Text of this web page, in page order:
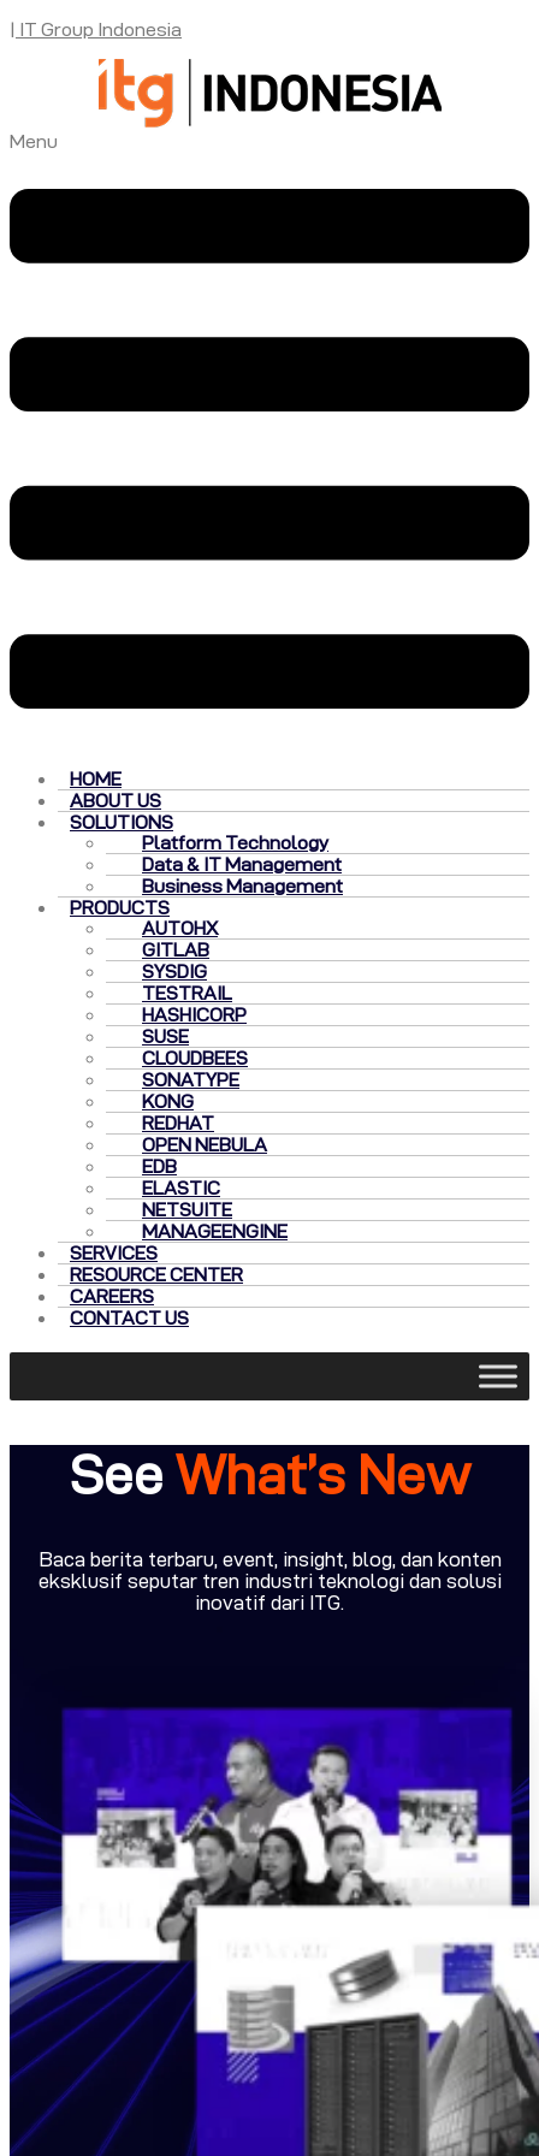
| IT Group Indonesia
Menu
HOME
ABOUT US
SOLUTIONS
Platform Technology
Data & IT Management
Business Management
PRODUCTS
AUTOHX
GITLAB
SYSDIG
TESTRAIL
HASHICORP
SUSE
CLOUDBEES
SONATYPE
KONG
REDHAT
OPEN NEBULA
EDB
ELASTIC
NETSUITE
MANAGEENGINE
SERVICES
RESOURCE CENTER
CAREERS
CONTACT US
See What’s New
Baca berita terbaru, event, insight, blog, dan konten
eksklusif seputar tren industri teknologi dan solusi
inovatif dari ITG.